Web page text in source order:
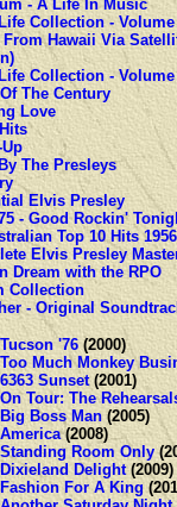
- A Life In Music
Collection -
Hawaii Via
Collection - Volume
The Century
Love
The Presleys
Elvis Presley
- Good Rockin'
Top 10 Hits
Elvis Presley
Dream with the RPO
Collection
- Original
'76(2000)
Too Much Monkey
Sunset(2001)
Tour: The
Big Boss Man (2005)
(2008)
Standing Room Only
Dixieland Delight(2009)
Fashion For A King